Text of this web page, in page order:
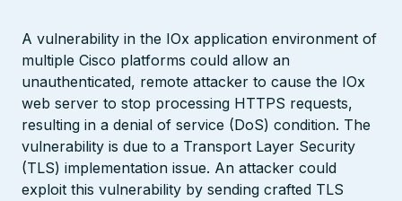
A vulnerability in the IOx application environment of
multiple Cisco platforms could allow an
unauthenticated, remote attacker to cause the IOx
web server to stop processing HTTPS requests,
resulting in a denial of service (DoS) condition. The
vulnerability is due to a Transport Layer Security
(TLS) implementation issue. An attacker could
exploit this vulnerability by sending crafted TLS